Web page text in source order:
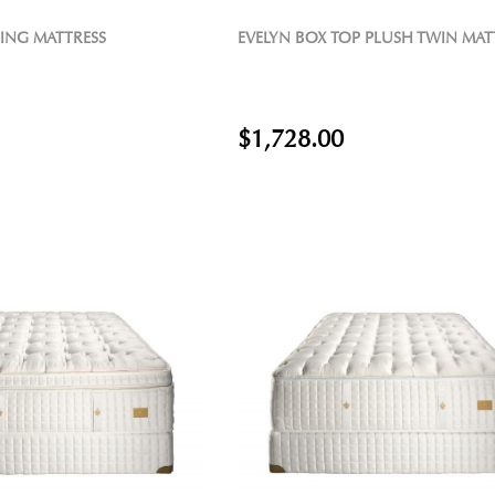
MATTRESS EVELYN BOX TOP PLUSH TWIN
$1,728.00